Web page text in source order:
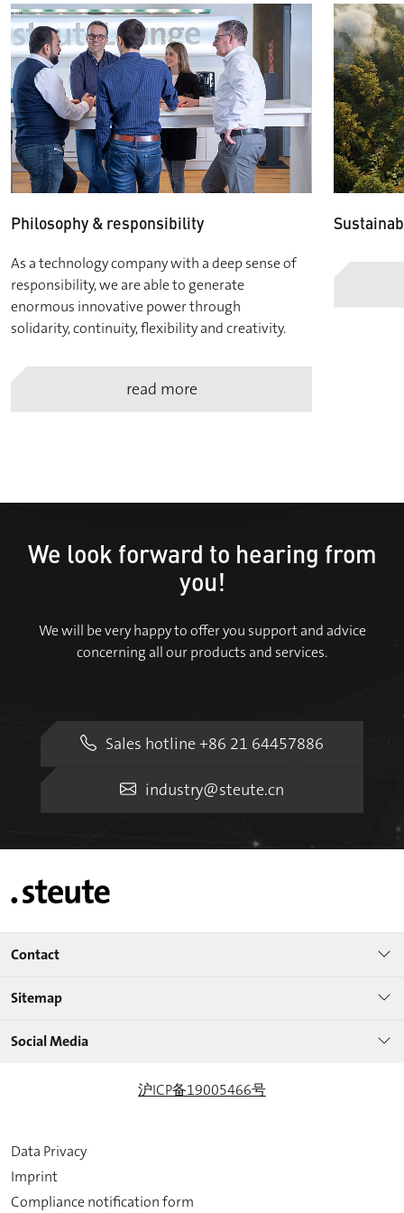
Philosophy & responsibility
As a technology company with a deep sense of
responsibility, we are able to generate
enormous innovative power through
solidarity, continuity, flexibility and creativity.
read more
We look forward to hearing from
you!
We will be very happy to offer you support and advice
concerning all our products and services.
Sales hotline +86 21 64457886
industry@steute.cn
Contact
Sitemap
Social Media
沪ICP备19005466号
Data Privacy
Imprint
Compliance notification form